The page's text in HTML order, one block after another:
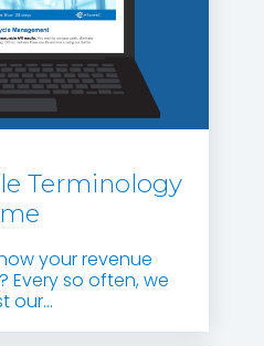
Terminology
your revenue
Every so often, we
our...